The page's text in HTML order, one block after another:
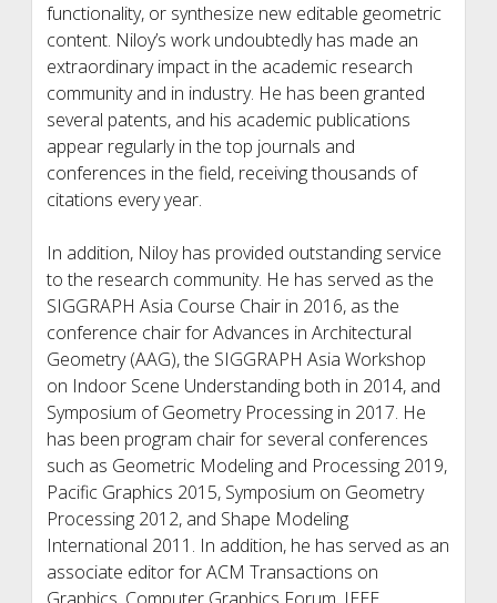
functionality, or synthesize new editable geometric
content. Niloy’s work undoubtedly has made an
extraordinary impact in the academic research
community and in industry. He has been granted
several patents, and his academic publications
appear regularly in the top journals and
conferences in the field, receiving thousands of
citations every year.
In addition, Niloy has provided outstanding service
to the research community. He has served as the
SIGGRAPH Asia Course Chair in 2016, as the
conference chair for Advances in Architectural
Geometry (AAG), the SIGGRAPH Asia Workshop
on Indoor Scene Understanding both in 2014, and
Symposium of Geometry Processing in 2017. He
has been program chair for several conferences
such as Geometric Modeling and Processing 2019,
Pacific Graphics 2015, Symposium on Geometry
Processing 2012, and Shape Modeling
International 2011. In addition, he has served as an
associate editor for ACM Transactions on